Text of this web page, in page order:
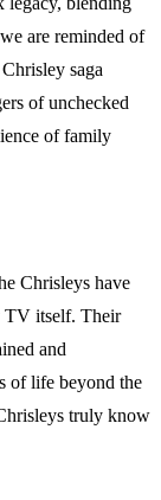
are reminded of
saga
of unchecked
of family
Chrisleys have
TV itself. Their
and
of life beyond the
truly know